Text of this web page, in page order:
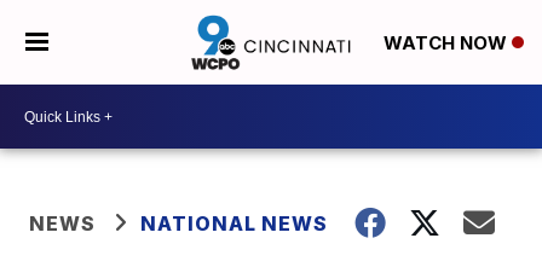
WATCH NOW
NEWS NATIONAL NEWS